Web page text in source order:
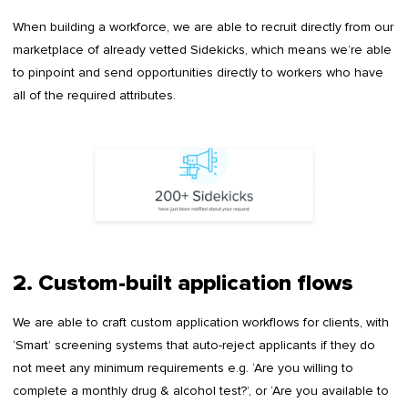
When building a workforce, we are able to recruit directly from our
marketplace of already vetted Sidekicks, which means we’re able
to pinpoint and send opportunities directly to workers who have
all of the required attributes.
2. Custom-built application flows
We are able to craft custom application workflows for clients, with
‘Smart’ screening systems that auto-reject applicants if they do
not meet any minimum requirements e.g. ‘Are you willing to
complete a monthly drug & alcohol test?’, or ‘Are you available to